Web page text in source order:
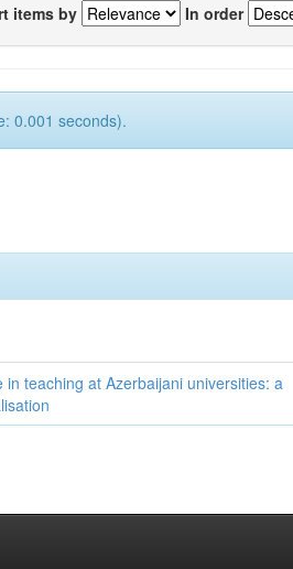
items by In order
0.001 seconds).
in teaching at Azerbaijani universities: a